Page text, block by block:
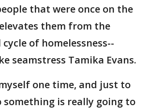
that were once on the
them from the
of homelessness--
seamstress Tamika Evans.
one time, and just to
something is really going to